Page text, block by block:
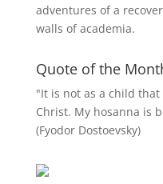
adventures of a
walls of academia.
Quote of the
"It is not as a child that
Christ. My hosanna is
(Fyodor Dostoevsky)